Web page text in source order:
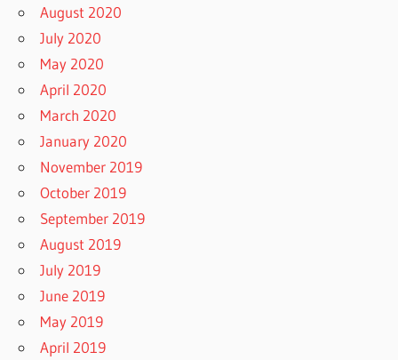
August 2020
July 2020
May 2020
April 2020
March 2020
January 2020
November 2019
October 2019
September 2019
August 2019
July 2019
June 2019
May 2019
April 2019